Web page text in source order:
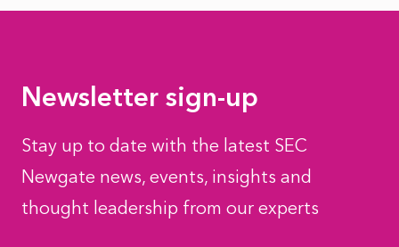
Newsletter sign-up
Stay up to date with the latest SEC
Newgate news, events, insights and
thought leadership from our experts